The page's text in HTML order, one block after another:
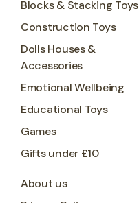
Blocks & Stacking Toys
Construction Toys
Dolls Houses &
Accessories
Emotional Wellbeing
Educational Toys
Games
Gifts under £10
About us